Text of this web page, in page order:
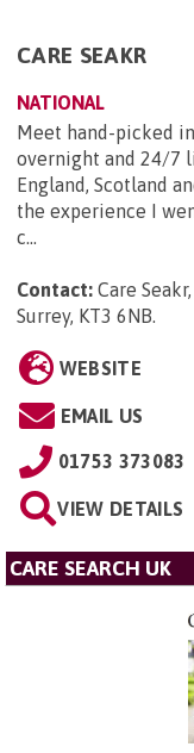
CARE SEAKR
NATIONAL
Meet hand-picked
overnight and 24/7
England, Scotland
the experience I
c...
Contact: Care
Surrey, KT3 6NB.
WEBSITE
EMAIL US
01753 373083
VIEW DETAILS
CARE SEARCH UK